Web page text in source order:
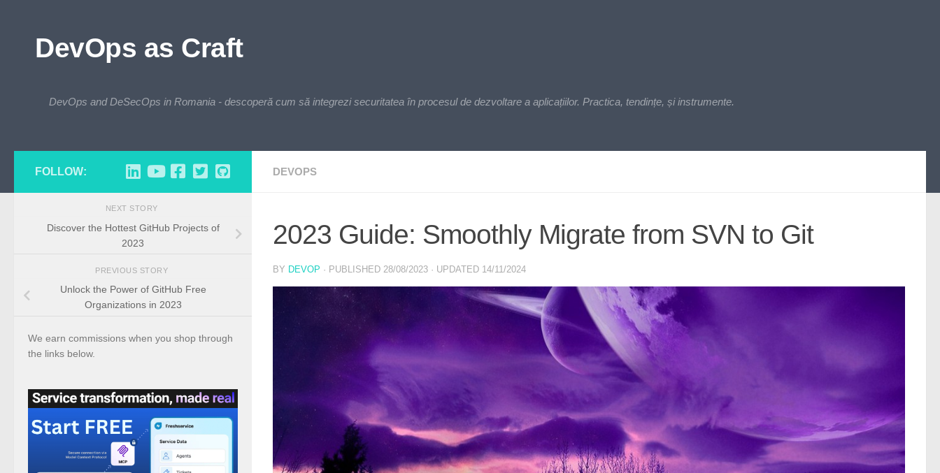
DevOps as Craft
DevOps and DeSecOps in Romania - descoperă cum să integrezi securitatea în procesul de dezvoltare a aplicațiilor. Practica, tendințe, și instrumente.
DEVOPS
2023 Guide: Smoothly Migrate from SVN to Git
BY DEVOP · PUBLISHED 28/08/2023 · UPDATED 14/11/2024
FOLLOW:
NEXT STORY
Discover the Hottest GitHub Projects of
2023
PREVIOUS STORY
Unlock the Power of GitHub Free
Organizations in 2023
We earn commissions when you shop through
the links below.